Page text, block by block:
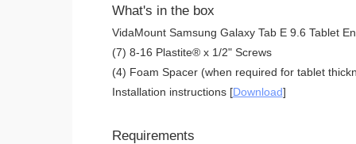
What's in the box
VidaMount Samsung Galaxy Tab E 9.6 Tablet
(7) 8-16 Plastite® x 1/2" Screws
(4) Foam Spacer (when required for tablet
Installation instructions [Download]
Requirements